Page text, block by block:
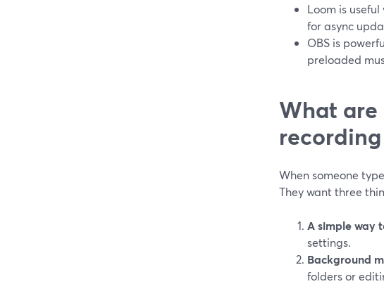
Loom is
for async
OBS is
preloaded
What are
When someone
They want three
A simple way
settings.
Background
folders or